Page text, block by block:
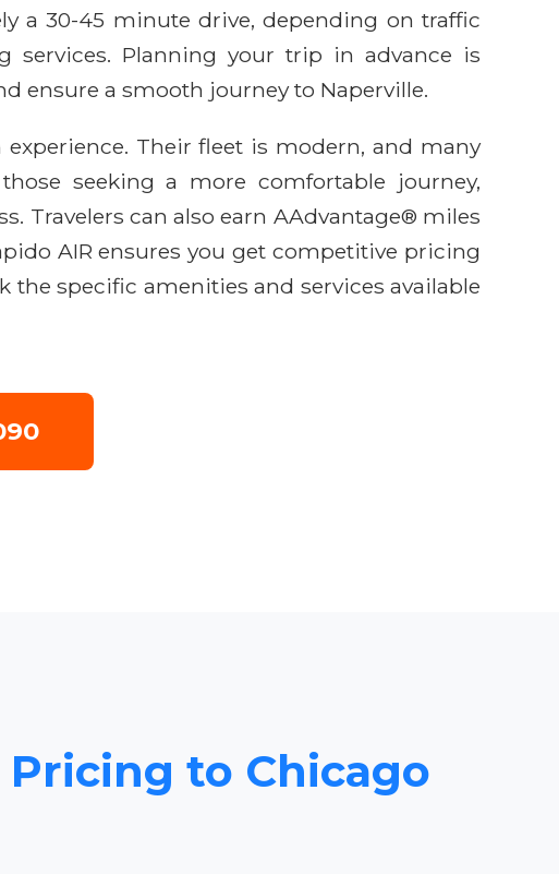
a 30-45 minute drive, depending on traffic
services. Planning your trip in advance is
ensure a smooth journey to Naperville.
Their fleet is modern, and many
seeking a more comfortable journey,
Travelers can also earn AAdvantage® miles
AIR ensures you get competitive pricing
the specific amenities and services available
to Chicago